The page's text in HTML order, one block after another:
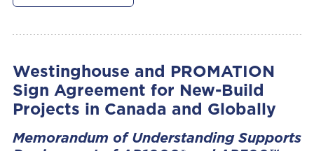
Westinghouse and PROMATION
Sign Agreement for New-Build
Projects in Canada and Globally
Memorandum of Understanding Supports